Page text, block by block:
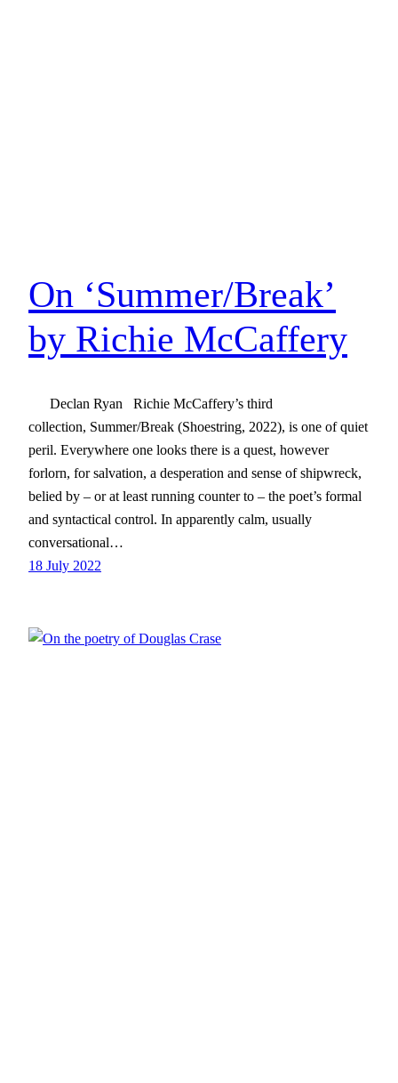
On ‘Summer/Break’
by Richie McCaffery
Declan Ryan Richie McCaffery’s third
collection, Summer/Break (Shoestring, 2022), is one of quiet
peril. Everywhere one looks there is a quest, however
forlorn, for salvation, a desperation and sense of shipwreck,
belied by – or at least running counter to – the poet’s formal
and syntactical control. In apparently calm, usually
conversational…
18 July 2022